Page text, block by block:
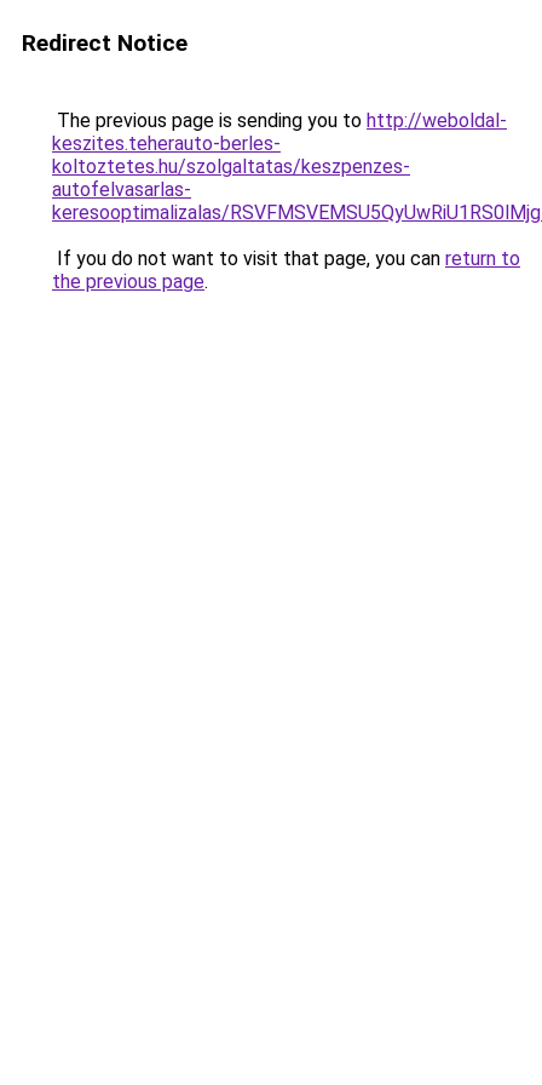
Redirect Notice
The previous page is sending you to http://weboldal-
keszites.teherauto-berles-
koltoztetes.hu/szolgaltatas/keszpenzes-
autofelvasarlas-
keresooptimalizalas/
If you do not want to visit that page, you can return to
the previous page.